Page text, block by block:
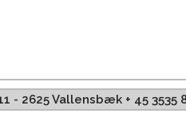
2625 Vallensbæk + 45 3535